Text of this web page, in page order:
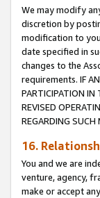
We may modify
discretion by
modification to
date specified in
changes to the
requirements. IF
PARTICIPATION IN
REVISED
REGARDING
16.
You and we are
venture, agency,
make or accept